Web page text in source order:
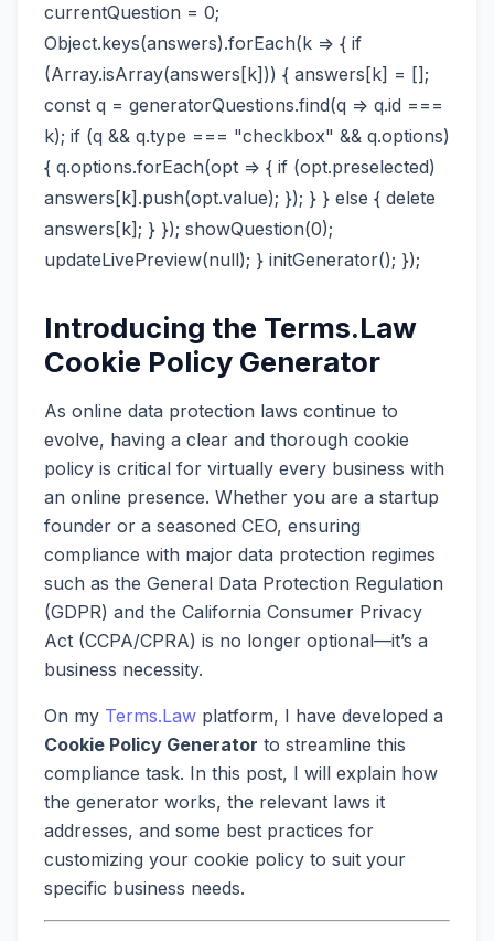
currentQuestion = 0;
Object.keys(answers).forEach(k => { if
(Array.isArray(answers[k])) { answers[k] = [];
const q = generatorQuestions.find(q => q.id ===
k); if (q && q.type === "checkbox" && q.options)
{ q.options.forEach(opt => { if (opt.preselected)
answers[k].push(opt.value); }); } } else { delete
answers[k]; } }); showQuestion(0);
updateLivePreview(null); } initGenerator(); });
Introducing the Terms.Law
Cookie Policy Generator
As online data protection laws continue to
evolve, having a clear and thorough cookie
policy is critical for virtually every business with
an online presence. Whether you are a startup
founder or a seasoned CEO, ensuring
compliance with major data protection regimes
such as the General Data Protection Regulation
(GDPR) and the California Consumer Privacy
Act (CCPA/CPRA) is no longer optional—it’s a
business necessity.
On my Terms.Law platform, I have developed a
Cookie Policy Generator to streamline this
compliance task. In this post, I will explain how
the generator works, the relevant laws it
addresses, and some best practices for
customizing your cookie policy to suit your
specific business needs.